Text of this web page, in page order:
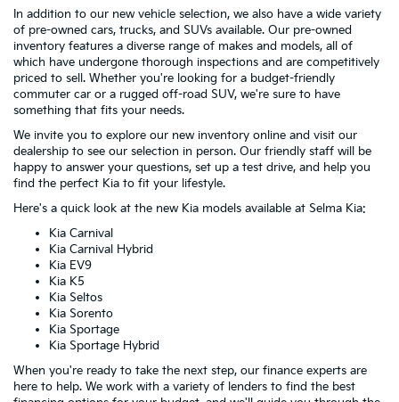
In addition to our new vehicle selection, we also have a wide variety
of pre-owned cars, trucks, and SUVs available. Our pre-owned
inventory features a diverse range of makes and models, all of
which have undergone thorough inspections and are competitively
priced to sell. Whether you're looking for a budget-friendly
commuter car or a rugged off-road SUV, we're sure to have
something that fits your needs.
We invite you to explore our new inventory online and visit our
dealership to see our selection in person. Our friendly staff will be
happy to answer your questions, set up a test drive, and help you
find the perfect Kia to fit your lifestyle.
Here's a quick look at the new Kia models available at Selma Kia:
Kia Carnival
Kia Carnival Hybrid
Kia EV9
Kia K5
Kia Seltos
Kia Sorento
Kia Sportage
Kia Sportage Hybrid
When you're ready to take the next step, our finance experts are
here to help. We work with a variety of lenders to find the best